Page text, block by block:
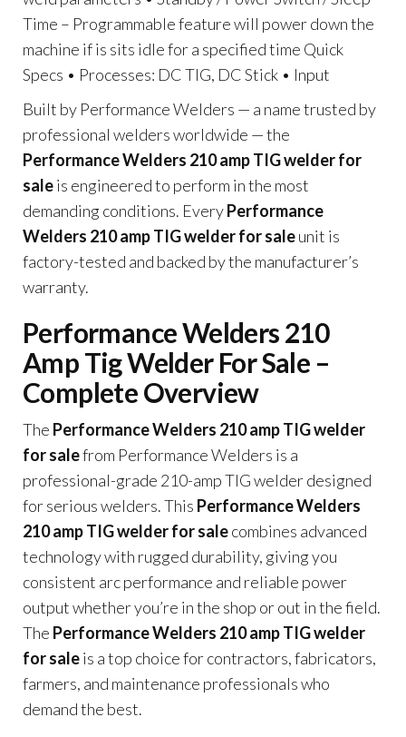
Time – Programmable feature will power down the
machine if is sits idle for a specified time Quick
Specs • Processes: DC TIG, DC Stick • Input
Built by Performance Welders — a name trusted by
professional welders worldwide — the
Performance Welders 210 amp TIG welder for
saleis engineered to perform in the most
demanding conditions. EveryPerformance
Welders 210 amp TIG welder for saleunit is
factory-tested and backed by the manufacturer’s
warranty.
Performance Welders 210
Amp Tig Welder For Sale –
Complete Overview
The Performance Welders 210 amp TIG welder
for salefrom Performance Welders is a
professional-grade 210-amp TIG welder designed
for serious welders. This Performance Welders
210 amp TIG welder for salecombines advanced
technology with rugged durability, giving you
consistent arc performance and reliable power
output whether you’re in the shop or out in the field.
The Performance Welders 210 amp TIG welder
for saleis a top choice for contractors, fabricators,
farmers, and maintenance professionals who
demand the best.